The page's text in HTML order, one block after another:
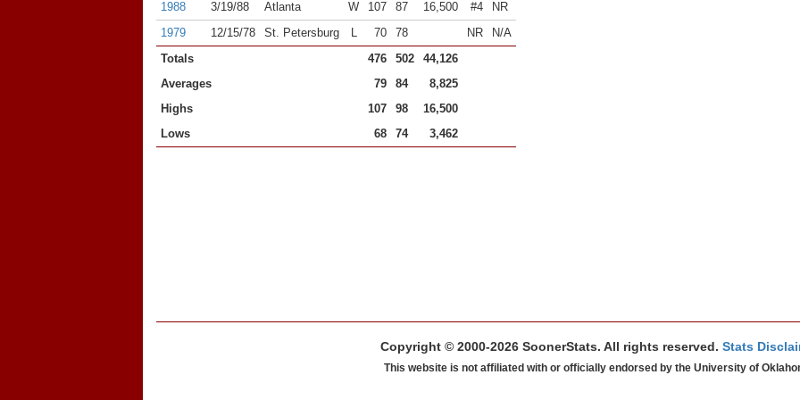
1988
3/19/88 Atlanta W 107 87 16,500 #4
NR
1979
12/15/78 St. Petersburg L 70 78 NR
N/A
Totals
476 502
44,126
Averages
79 84
8,825
Highs
107 98
16,500
Lows
68 74 3,462
Copyright © 2000-2026 SoonerStats. All rights reserved. Stats
This website is not affiliated with or officially endorsed by the University of